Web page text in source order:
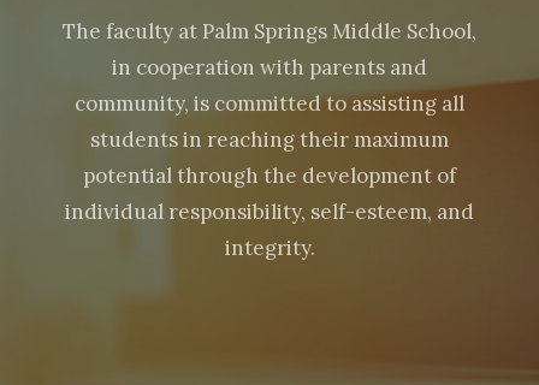
The faculty at Palm Springs Middle School,
in cooperation with parents and
community, is committed to assisting all
students in reaching their maximum
potential through the development of
individual responsibility, self-esteem, and
integrity.